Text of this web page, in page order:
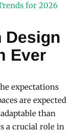
for 2026
Design
Ever
expectations
are expected
than
a crucial role in